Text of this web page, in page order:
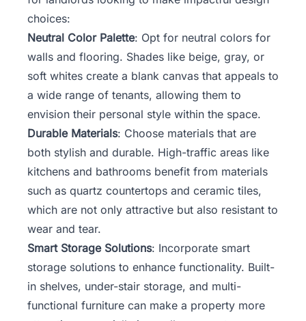
choices:
Neutral Color Palette: Opt for neutral colors for
walls and flooring. Shades like beige, gray, or
soft whites create a blank canvas that appeals to
a wide range of tenants, allowing them to
envision their personal style within the space.
Durable Materials: Choose materials that are
both stylish and durable. High-traffic areas like
kitchens and bathrooms benefit from materials
such as quartz countertops and ceramic tiles,
which are not only attractive but also resistant to
wear and tear.
Smart Storage Solutions: Incorporate smart
storage solutions to enhance functionality. Built-
in shelves, under-stair storage, and multi-
functional furniture can make a property more